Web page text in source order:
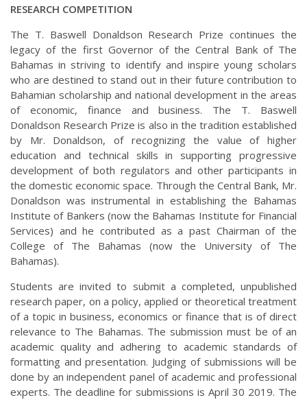
RESEARCH COMPETITION
The T. Baswell Donaldson Research Prize continues the
legacy of the first Governor of the Central Bank of The
Bahamas in striving to identify and inspire young scholars
who are destined to stand out in their future contribution to
Bahamian scholarship and national development in the areas
of economic, finance and business. The T. Baswell
Donaldson Research Prize is also in the tradition established
by Mr. Donaldson, of recognizing the value of higher
education and technical skills in supporting progressive
development of both regulators and other participants in
the domestic economic space. Through the Central Bank, Mr.
Donaldson was instrumental in establishing the Bahamas
Institute of Bankers (now the Bahamas Institute for Financial
Services) and he contributed as a past Chairman of the
College of The Bahamas (now the University of The
Bahamas).
Students are invited to submit a completed, unpublished
research paper, on a policy, applied or theoretical treatment
of a topic in business, economics or finance that is of direct
relevance to The Bahamas. The submission must be of an
academic quality and adhering to academic standards of
formatting and presentation. Judging of submissions will be
done by an independent panel of academic and professional
experts. The deadline for submissions is April 30 2019. The